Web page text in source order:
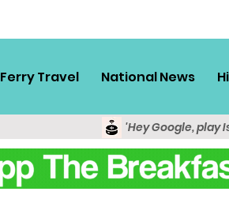
Ferry Travel National News
'Hey Google, play